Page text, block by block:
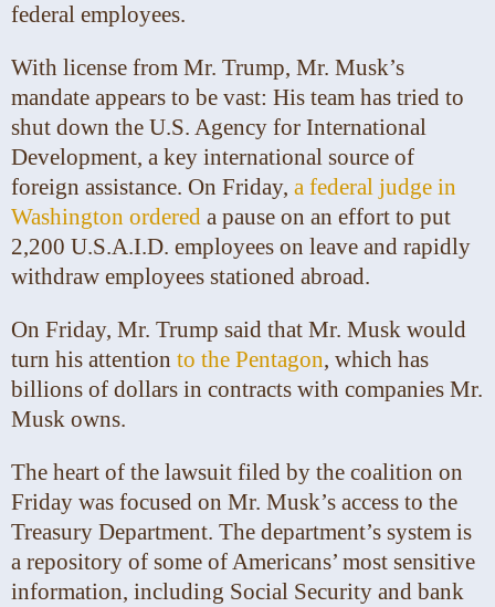
federal employees.
With license from Mr. Trump, Mr. Musk’s
mandate appears to be vast: His team has tried to
shut down the U.S. Agency for International
Development, a key international source of
foreign assistance. On Friday, a federal judge in
Washington ordered a pause on an effort to put
2,200 U.S.A.I.D. employees on leave and rapidly
withdraw employees stationed abroad.
On Friday, Mr. Trump said that Mr. Musk would
turn his attention to the Pentagon, which has
billions of dollars in contracts with companies Mr.
Musk owns.
The heart of the lawsuit filed by the coalition on
Friday was focused on Mr. Musk’s access to the
Treasury Department. The department’s system is
a repository of some of Americans’ most sensitive
information, including Social Security and bank